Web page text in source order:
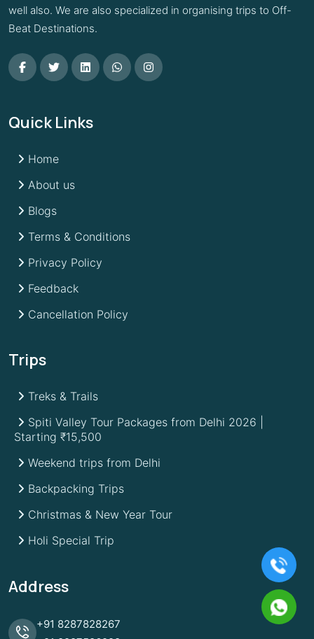
well also. We are also specialized in organising trips to Off-
Beat Destinations.
Quick Links
Home
About us
Blogs
Terms & Conditions
Privacy Policy
Feedback
Cancellation Policy
Trips
Treks & Trails
Spiti Valley Tour Packages from Delhi 2026 |
Starting ₹15,500
Weekend trips from Delhi
Backpacking Trips
Christmas & New Year Tour
Holi Special Trip
Address
+91 8287828267